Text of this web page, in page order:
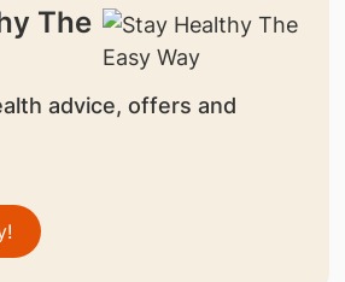
The
advice, offers and